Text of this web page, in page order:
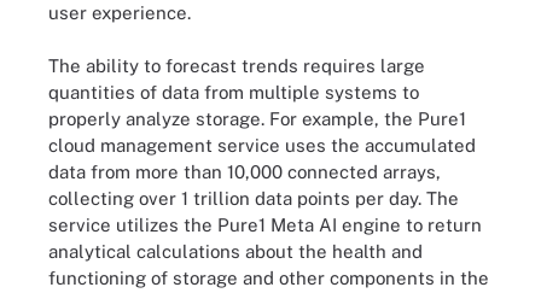
user experience.
The ability to forecast trends requires large
quantities of data from multiple systems to
properly analyze storage. For example, the Pure1
cloud management service uses the accumulated
data from more than 10,000 connected arrays,
collecting over 1 trillion data points per day. The
service utilizes the Pure1 Meta AI engine to return
analytical calculations about the health and
functioning of storage and other components in the